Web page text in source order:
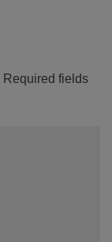
Required fields